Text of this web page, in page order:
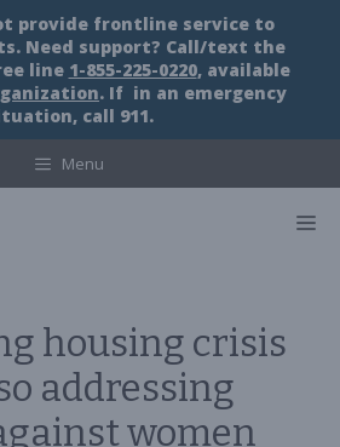
provide frontline service to
Need support? Call/text the
line 1-855-225-0220, available
. If in an emergency
call 911.
Menu
housing crisis
addressing
women